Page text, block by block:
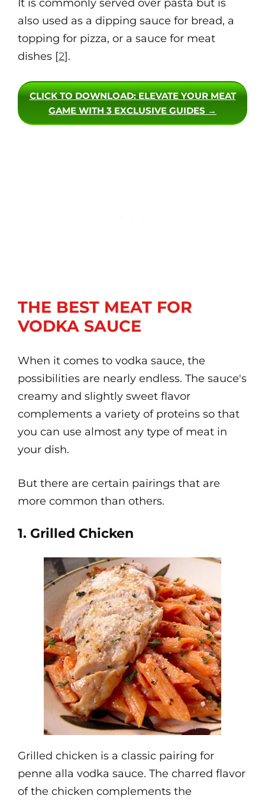
It is commonly served over pasta but is
also used as a dipping sauce for bread, a
topping for pizza, or a sauce for meat
dishes [2].
CLICK TO DOWNLOAD: ELEVATE YOUR MEAT
GAME WITH 3 EXCLUSIVE GUIDES →
THE BEST MEAT FOR
VODKA SAUCE
When it comes to vodka sauce, the
possibilities are nearly endless. The sauce's
creamy and slightly sweet flavor
complements a variety of proteins so that
you can use almost any type of meat in
your dish.
But there are certain pairings that are
more common than others.
1. Grilled Chicken
Grilled chicken is a classic pairing for
penne alla vodka sauce. The charred flavor
of the chicken complements the